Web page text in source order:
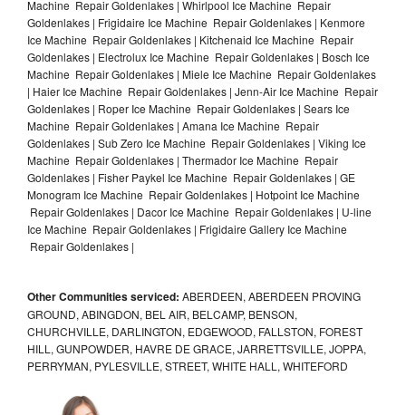
Machine Repair Goldenlakes | Whirlpool Ice Machine Repair
Goldenlakes | Frigidaire Ice Machine Repair Goldenlakes | Kenmore
Ice Machine Repair Goldenlakes | Kitchenaid Ice Machine Repair
Goldenlakes | Electrolux Ice Machine Repair Goldenlakes | Bosch Ice
Machine Repair Goldenlakes | Miele Ice Machine Repair Goldenlakes
| Haier Ice Machine Repair Goldenlakes | Jenn-Air Ice Machine Repair
Goldenlakes | Roper Ice Machine Repair Goldenlakes | Sears Ice
Machine Repair Goldenlakes | Amana Ice Machine Repair
Goldenlakes | Sub Zero Ice Machine Repair Goldenlakes | Viking Ice
Machine Repair Goldenlakes | Thermador Ice Machine Repair
Goldenlakes | Fisher Paykel Ice Machine Repair Goldenlakes | GE
Monogram Ice Machine Repair Goldenlakes | Hotpoint Ice Machine
Repair Goldenlakes | Dacor Ice Machine Repair Goldenlakes | U-line
Ice Machine Repair Goldenlakes | Frigidaire Gallery Ice Machine
Repair Goldenlakes |
Other Communities serviced: ABERDEEN, ABERDEEN PROVING
GROUND, ABINGDON, BEL AIR, BELCAMP, BENSON,
CHURCHVILLE, DARLINGTON, EDGEWOOD, FALLSTON, FOREST
HILL, GUNPOWDER, HAVRE DE GRACE, JARRETTSVILLE, JOPPA,
PERRYMAN, PYLESVILLE, STREET, WHITE HALL, WHITEFORD